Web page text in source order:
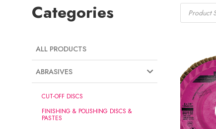
Categories
ALL PRODUCTS
ABRASIVES
CUT-OFF DISCS
FINISHING & POLISHING DISCS &
PASTES
Products
search